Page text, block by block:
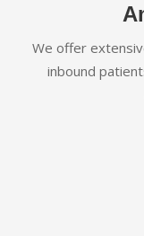
We offer
inbound